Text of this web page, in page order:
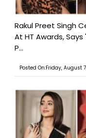
Rakul Preet Singh
At HT Awards,
P...
Posted On:Friday, August